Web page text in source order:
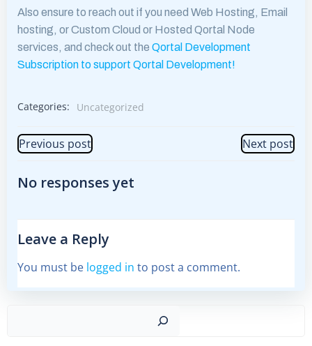
Also ensure to reach out if you need Web Hosting, Email
hosting, or Custom Cloud or Hosted Qortal Node
services, and check out the Qortal Development
Subscription to support Qortal Development!
Categories: Uncategorized
Post
navigation
Previous post Next post
No responses yet
Leave a Reply
You must be logged in to post a comment.
Search